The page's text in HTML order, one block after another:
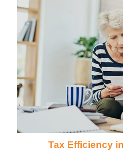
Tax Efficiency